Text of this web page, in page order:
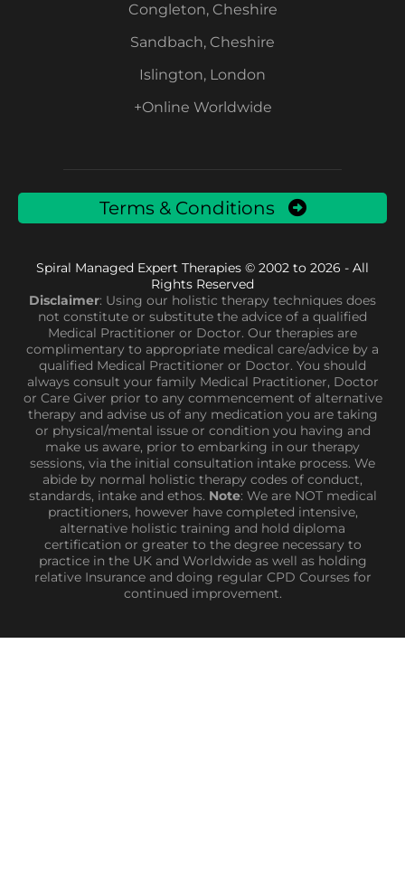
Congleton, Cheshire
Sandbach, Cheshire
Islington, London
+Online Worldwide
Terms & Conditions
Spiral Managed Expert Therapies © 2002 to 2026 - All
Rights Reserved
Disclaimer: Using our holistic therapy techniques does
not constitute or substitute the advice of a qualified
Medical Practitioner or Doctor. Our therapies are
complimentary to appropriate medical care/advice by a
qualified Medical Practitioner or Doctor. You should
always consult your family Medical Practitioner, Doctor
or Care Giver prior to any commencement of alternative
therapy and advise us of any medication you are taking
or physical/mental issue or condition you having and
make us aware, prior to embarking in our therapy
sessions, via the initial consultation intake process. We
abide by normal holistic therapy codes of conduct,
standards, intake and ethos. Note: We are NOT medical
practitioners, however have completed intensive,
alternative holistic training and hold diploma
certification or greater to the degree necessary to
practice in the UK and Worldwide as well as holding
relative Insurance and doing regular CPD Courses for
continued improvement.